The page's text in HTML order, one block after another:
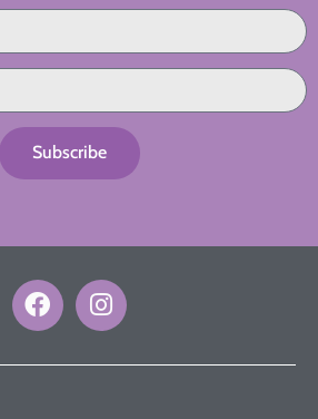
Subscribe